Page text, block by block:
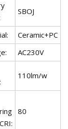
SBOJ
Ceramic+PC
AC230V
110lm/w
80